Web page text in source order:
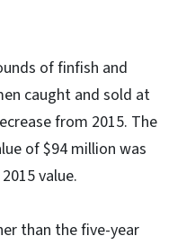
of finfish and
caught and sold at
from 2015. The
of $94 million was
value.
than the five-year